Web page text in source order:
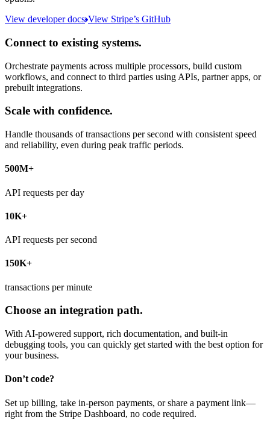
View developer docs View Stripe’s GitHub
Connect to existing systems.
Orchestrate payments across multiple processors, build custom
workflows, and connect to third parties using APIs, partner apps, or
prebuilt integrations.
Scale with confidence.
Handle thousands of transactions per second with consistent speed
and reliability, even during peak traffic periods.
500M+
API requests per day
10K+
API requests per second
150K+
transactions per minute
Choose an integration path.
With AI-powered support, rich documentation, and built-in
debugging tools, you can quickly get started with the best option for
your business.
Don’t code?
Set up billing, take in-person payments, or share a payment link—
right from the Stripe Dashboard, no code required.